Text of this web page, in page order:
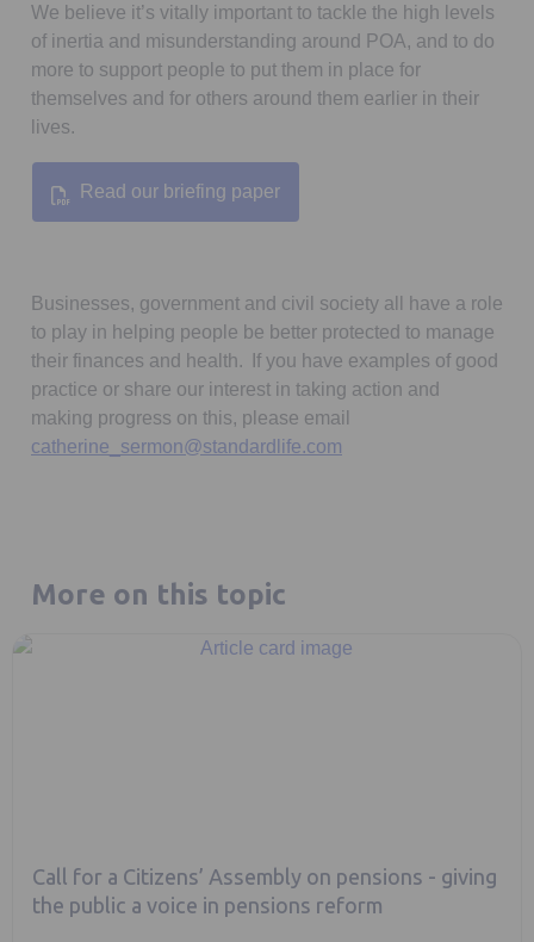
We believe it’s vitally important to tackle the high levels
of inertia and misunderstanding around POA, and to do
more to support people to put them in place for
themselves and for others around them earlier in their
lives.
Read our briefing paper
Opens in a new tab
Businesses, government and civil society all have a role
to play in helping people be better protected to manage
their finances and health. If you have examples of good
practice or share our interest in taking action and
making progress on this, please email
catherine_sermon@standardlife.com
More on this topic
Call for a Citizens’ Assembly on pensions - giving
the public a voice in pensions reform